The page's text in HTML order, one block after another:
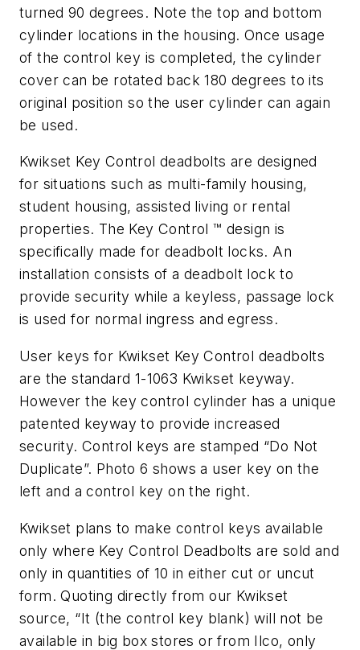
turned 90 degrees. Note the top and bottom
cylinder locations in the housing. Once usage
of the control key is completed, the cylinder
cover can be rotated back 180 degrees to its
original position so the user cylinder can again
be used.
Kwikset Key Control deadbolts are designed
for situations such as multi-family housing,
student housing, assisted living or rental
properties. The Key Control ™ design is
specifically made for deadbolt locks. An
installation consists of a deadbolt lock to
provide security while a keyless, passage lock
is used for normal ingress and egress.
User keys for Kwikset Key Control deadbolts
are the standard 1-1063 Kwikset keyway.
However the key control cylinder has a unique
patented keyway to provide increased
security. Control keys are stamped “Do Not
Duplicate”. Photo 6 shows a user key on the
left and a control key on the right.
Kwikset plans to make control keys available
only where Key Control Deadbolts are sold and
only in quantities of 10 in either cut or uncut
form. Quoting directly from our Kwikset
source, “It (the control key blank) will not be
available in big box stores or from Ilco, only